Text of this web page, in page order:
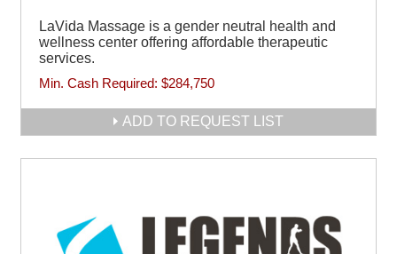
LaVida Massage is a gender neutral health and
wellness center offering affordable therapeutic
services.
Min. Cash Required: $284,750
ADD TO REQUEST LIST